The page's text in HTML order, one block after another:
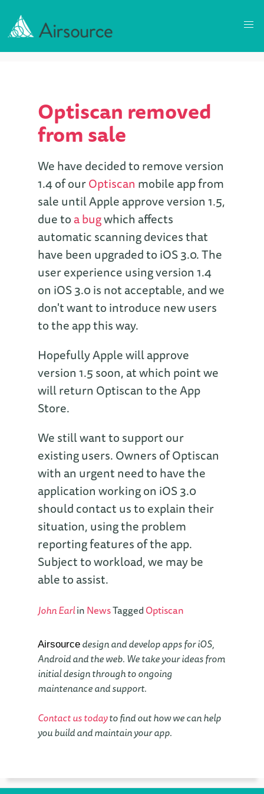
Optiscan removed
from sale
We have decided to remove version
1.4 of ourOptiscan mobile app from
sale until Apple approve version 1.5,
due toa bugwhich affects
automatic scanning devices that
have been upgraded to iOS 3.0. The
user experience using version 1.4
on iOS 3.0 is not acceptable, and we
don't want to introduce new users
to the app this way.
Hopefully Apple will approve
version 1.5 soon, at which point we
will return Optiscan to the App
Store.
We still want to support our
existing users. Owners of Optiscan
with an urgent need to have the
application working on iOS 3.0
should contact us to explain their
situation, using the problem
reporting features of the app.
Subject to workload, we may be
able to assist.
John EarlinNewsTaggedOptiscan
Airsource design and develop apps for iOS,
Android and the web. We take your ideas from
initial design through to ongoing
maintenance and support.
Contact us todayto find out how we can help
you build and maintain your app.